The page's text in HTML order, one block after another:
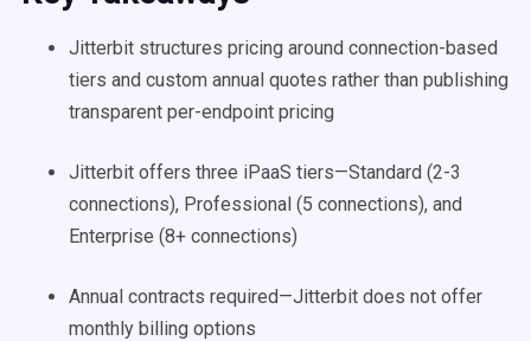
Jitterbit structures pricing around connection-based
tiers and custom annual quotes rather than publishing
transparent per-endpoint pricing
Jitterbit offers three iPaaS tiers—Standard (2-3
connections), Professional (5 connections), and
Enterprise (8+ connections)
Annual contracts required—Jitterbit does not offer
monthly billing options